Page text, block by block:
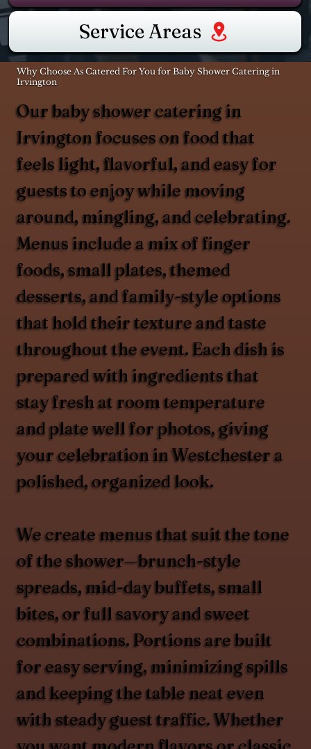
Service Areas
Why Choose As Catered For You for Baby Shower Catering in
Irvington
Our baby shower catering in
Irvington focuses on food that
feels light, flavorful, and easy for
guests to enjoy while moving
around, mingling, and celebrating.
Menus include a mix of finger
foods, small plates, themed
desserts, and family-style options
that hold their texture and taste
throughout the event. Each dish is
prepared with ingredients that
stay fresh at room temperature
and plate well for photos, giving
your celebration in Westchester a
polished, organized look.
We create menus that suit the tone
of the shower—brunch-style
spreads, mid-day buffets, small
bites, or full savory and sweet
combinations. Portions are built
for easy serving, minimizing spills
and keeping the table neat even
with steady guest traffic. Whether